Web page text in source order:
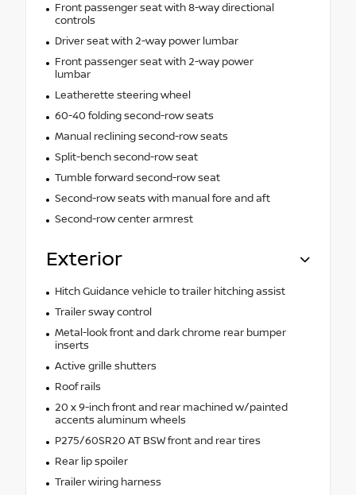
Front passenger seat with 8-way directional
controls
Driver seat with 2-way power lumbar
Front passenger seat with 2-way power
lumbar
Leatherette steering wheel
60-40 folding second-row seats
Manual reclining second-row seats
Split-bench second-row seat
Tumble forward second-row seat
Second-row seats with manual fore and aft
Second-row center armrest
Exterior
Hitch Guidance vehicle to trailer hitching assist
Trailer sway control
Metal-look front and dark chrome rear bumper
inserts
Active grille shutters
Roof rails
20 x 9-inch front and rear machined w/painted
accents aluminum wheels
P275/60SR20 AT BSW front and rear tires
Rear lip spoiler
Trailer wiring harness